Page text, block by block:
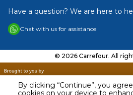
By clicking “Continue”, you
Have a question? We are here to
Chat with us for assistance
© 2026 Carrefour. All